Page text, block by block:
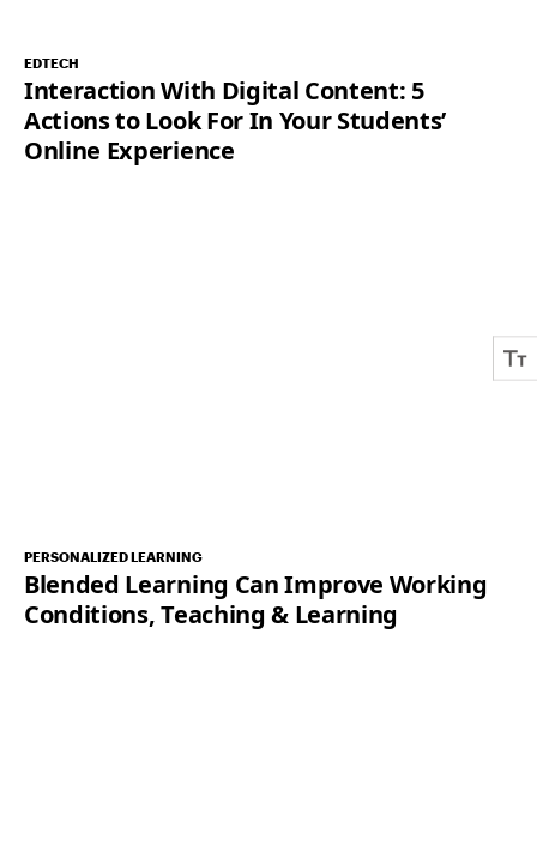
EDTECH
Interaction With Digital Content: 5
Actions to Look For In Your Students’
Online Experience
PERSONALIZED LEARNING
Blended Learning Can Improve Working
Conditions, Teaching & Learning